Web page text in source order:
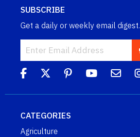
SUBSCRIBE
Get a daily or weekly email digest.
CATEGORIES
Agriculture